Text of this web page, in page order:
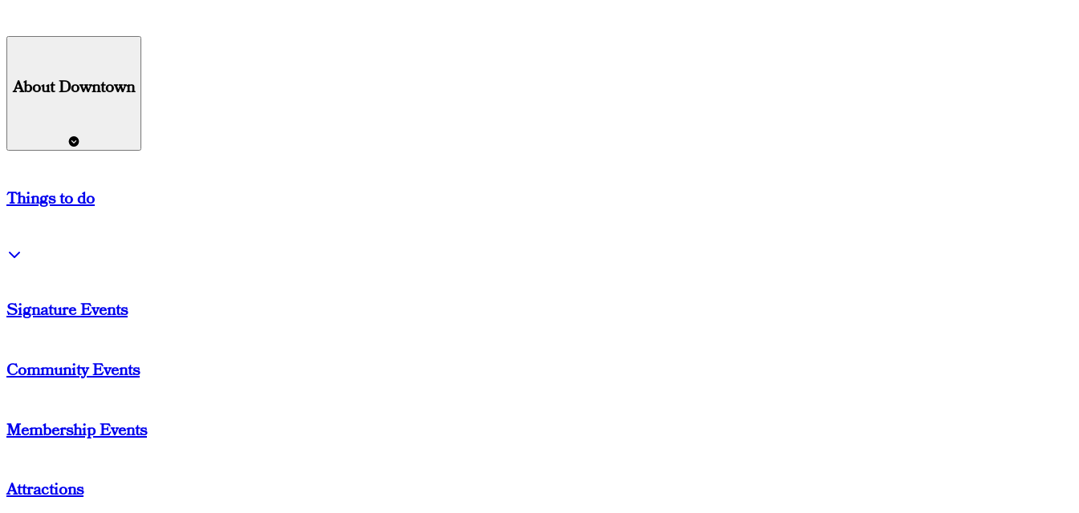
About Downtown
Thingsto do
Signature Events
Community Events
Membership Events
Attractions